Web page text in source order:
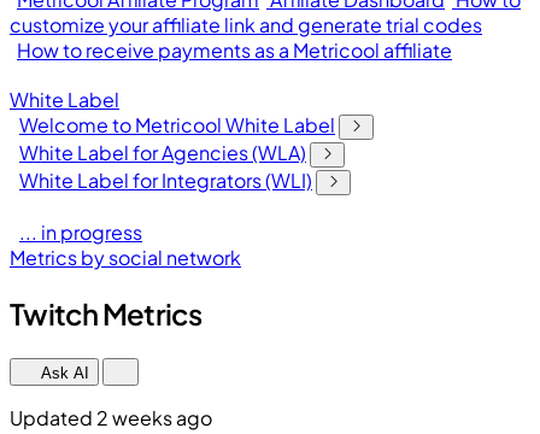
customize your affiliate link and generate trial codes
How to receive payments as a Metricool affiliate
White Label
Welcome to Metricool White Label
White Label for Agencies (WLA)
White Label for Integrators (WLI)
... in progress
Metrics by social network
Twitch Metrics
Ask AI
Updated 2 weeks ago